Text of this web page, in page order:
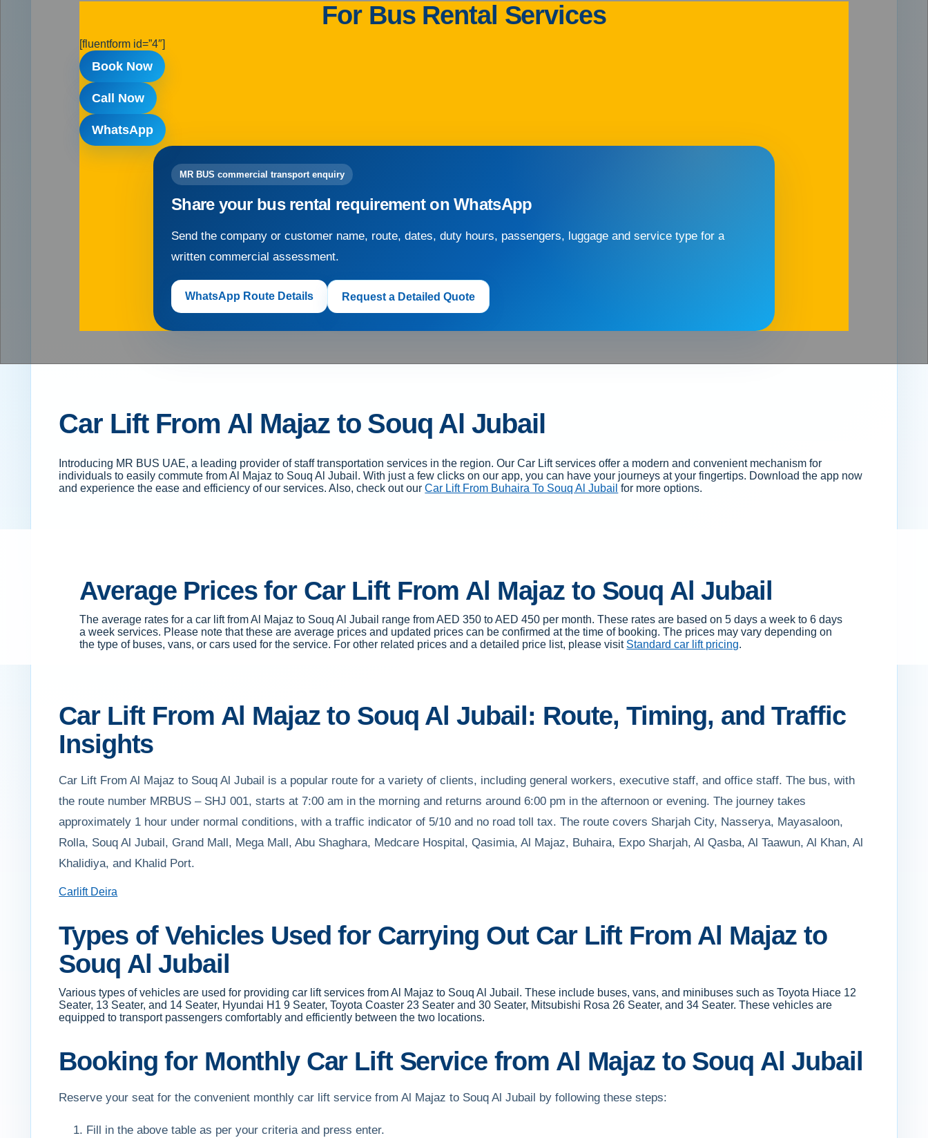
For Bus Rental Services
[fluentform id=”4″]
Book Now
Call Now
WhatsApp
MR BUS commercial transport enquiry
Share your bus rental requirement on WhatsApp
Send the company or customer name, route, dates, duty hours, passengers, luggage and service type for a
written commercial assessment.
WhatsApp Route Details Request a Detailed Quote
Car Lift From Al Majaz to Souq Al Jubail
Introducing MR BUS UAE, a leading provider of staff transportation services in the region. Our Car Lift services offer a modern and convenient mechanism for
individuals to easily commute from Al Majaz to Souq Al Jubail. With just a few clicks on our app, you can have your journeys at your fingertips. Download the app now
and experience the ease and efficiency of our services. Also, check out ourCar Lift From Buhaira To Souq Al Jubail for more options.
Average Prices for Car Lift From Al Majaz to Souq Al Jubail
The average rates for a car lift from Al Majaz to Souq Al Jubail range from AED 350 to AED 450 per month. These rates are based on 5 days a week to 6 days
a week services. Please note that these are average prices and updated prices can be confirmed at the time of booking. The prices may vary depending on
the type of buses, vans, or cars used for the service. For other related prices and a detailed price list, please visit Standard car lift pricing.
Car Lift From Al Majaz to Souq Al Jubail: Route, Timing, and Traffic
Insights
Car Lift From Al Majaz to Souq Al Jubail is a popular route for a variety of clients, including general workers, executive staff, and office staff. The bus, with
the route number MRBUS – SHJ 001, starts at 7:00 am in the morning and returns around 6:00 pm in the afternoon or evening. The journey takes
approximately 1 hour under normal conditions, with a traffic indicator of 5/10 and no road toll tax. The route covers Sharjah City, Nasserya, Mayasaloon,
Rolla, Souq Al Jubail, Grand Mall, Mega Mall, Abu Shaghara, Medcare Hospital, Qasimia, Al Majaz, Buhaira, Expo Sharjah, Al Qasba, Al Taawun, Al Khan, Al
Khalidiya, and Khalid Port.
Carlift Deira
Types of Vehicles Used for Carrying Out Car Lift From Al Majaz to
Souq Al Jubail
Various types of vehicles are used for providing car lift services from Al Majaz to Souq Al Jubail. These include buses, vans, and minibuses such as Toyota Hiace 12
Seater, 13 Seater, and 14 Seater, Hyundai H1 9 Seater, Toyota Coaster 23 Seater and 30 Seater, Mitsubishi Rosa 26 Seater, and 34 Seater. These vehicles are
equipped to transport passengers comfortably and efficiently between the two locations.
Booking for Monthly Car Lift Service from Al Majaz to Souq Al Jubail
Reserve your seat for the convenient monthly car lift service from Al Majaz to Souq Al Jubail by following these steps:
Fill in the above table as per your criteria and press enter.